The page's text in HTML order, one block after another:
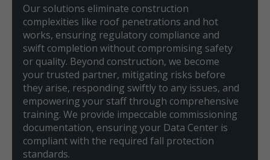
Our solutions eliminate construction
complexities like roof penetrations and hot
works, ensuring regulatory compliance and
swift completion without compromising safety
or quality. Beyond construction, we become
your trusted partner, mitigating risks before
they arise, responding swiftly to any issues, and
empowering your staff through comprehensive
training. We provide impeccable commissioning
documentation, ensuring your Data Center is
compliant with the required fall protection
standards.